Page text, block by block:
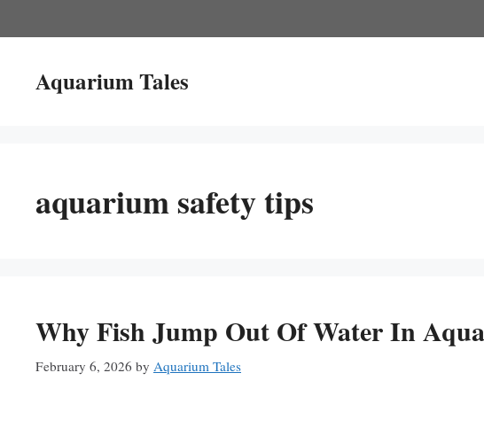
to
Aquarium Tales
aquarium safety tips
Why Fish Jump Out Of Water In
February 6, 2026 by Aquarium Tales